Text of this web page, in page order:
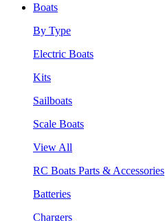
Boats
By Type
Electric Boats
Kits
Sailboats
Scale Boats
View All
RC Boats Parts & Accessories
Batteries
Chargers